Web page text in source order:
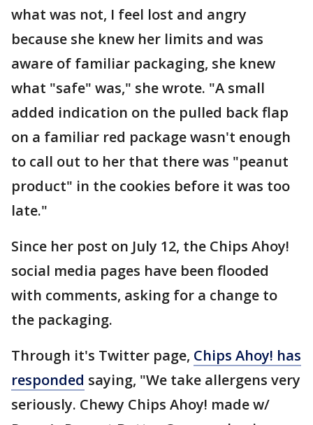
what was not, I feel lost and angry
because she knew her limits and was
aware of familiar packaging, she knew
what "safe" was," she wrote. "A small
added indication on the pulled back flap
on a familiar red package wasn't enough
to call out to her that there was "peanut
product" in the cookies before it was too
late."
Since her post on July 12, the Chips Ahoy!
social media pages have been flooded
with comments, asking for a change to
the packaging.
Through it's Twitter page, Chips Ahoy! has
responded saying, "We take allergens very
seriously. Chewy Chips Ahoy! made w/